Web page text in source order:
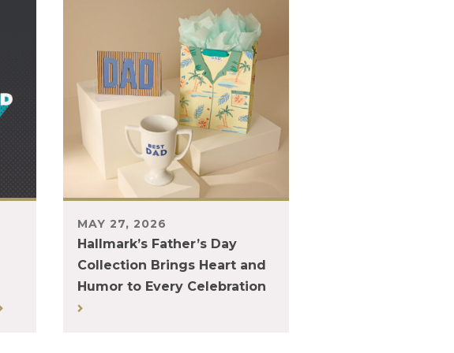
MAY 27, 2026
Hallmark’s Father’s Day
Collection Brings Heart and
Humor to Every Celebration